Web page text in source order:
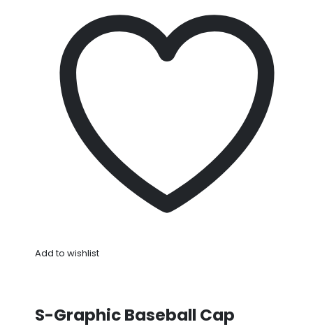
Add to wishlist
S-Graphic Baseball Cap